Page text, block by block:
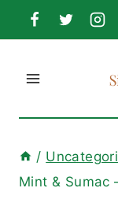
Skip
to
content
/
Mint & Sumac